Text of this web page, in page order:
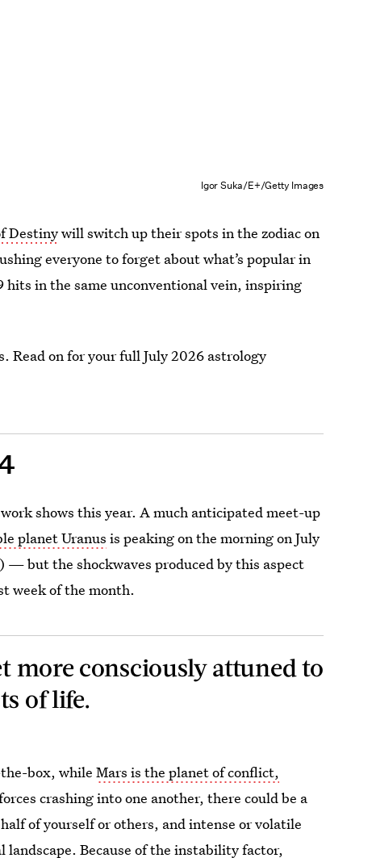
Igor Suka/E+/Getty Images
Destinywill switch up their spots in the zodiac on
everyone to forget about what’s popular in
hits in the same unconventional vein, inspiring
Read on for your full July 2026 astrology
shows this year. A much anticipated meet-up
planet Uranus is peaking on the morning on July
— but the shockwaves produced by this aspect
week of the month.
more consciously attuned to
of life.
the-box, whileMars is the planet of conflict,
crashing into one another, there could be a
of yourself or others, and intense or volatile
Because of the instability factor,